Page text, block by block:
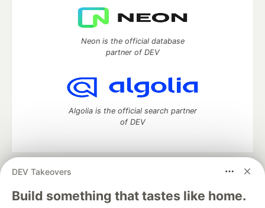
DEV Takeovers
Build something that tastes like home.
Neon is the official database
partner of DEV
Algolia is the official search partner
of DEV
DEV Community
— A space to discuss and keep up software
development and manage your software career
Home
DEV Challenges DEV++
Videos